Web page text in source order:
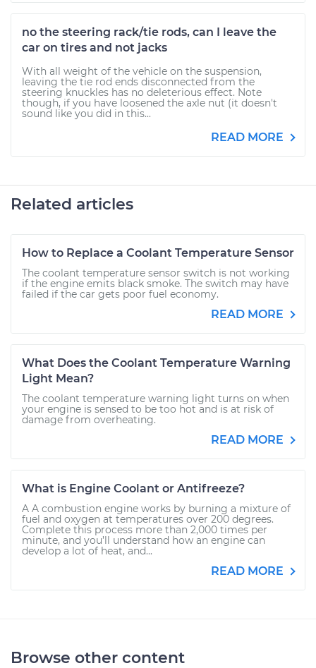
no the steering rack/tie rods, can I leave the
car on tires and not jacks
With all weight of the vehicle on the suspension,
leaving the tie rod ends disconnected from the
steering knuckles has no deleterious effect. Note
though, if you have loosened the axle nut (it doesn't
sound like you did in this...
READ MORE
Related articles
How to Replace a Coolant Temperature Sensor
The coolant temperature sensor switch is not working
if the engine emits black smoke. The switch may have
failed if the car gets poor fuel economy.
READ MORE
What Does the Coolant Temperature Warning
Light Mean?
The coolant temperature warning light turns on when
your engine is sensed to be too hot and is at risk of
damage from overheating.
READ MORE
What is Engine Coolant or Antifreeze?
A A combustion engine works by burning a mixture of
fuel and oxygen at temperatures over 200 degrees.
Complete this process more than 2,000 times per
minute, and you’ll understand how an engine can
develop a lot of heat, and...
READ MORE
Browse other content